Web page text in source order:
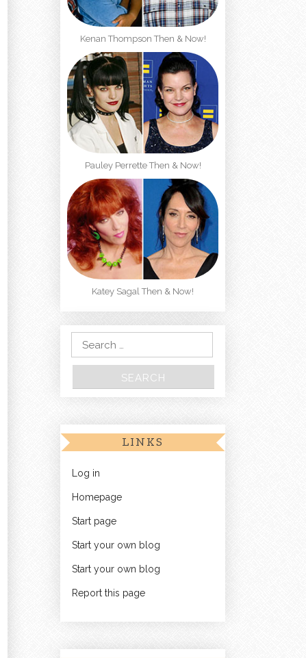
Kenan Thompson Then & Now!
Pauley Perrette Then & Now!
Katey Sagal Then & Now!
Search for:
LINKS
Log in
Homepage
Start page
Start your own blog
Start your own blog
Report this page